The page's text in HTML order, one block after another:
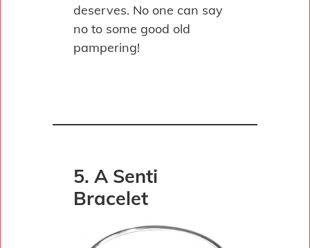
deserves. No one can say
no to some good old
pampering!
5. A Senti
Bracelet